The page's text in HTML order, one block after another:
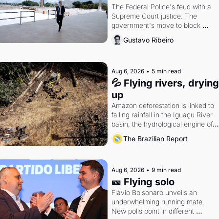
The Federal Police's feud with a
Supreme Court justice. The
government's move to block
Discord. Petrobras's blockbuster
quarter.
Gustavo Ribeiro
Aug 6, 2026 • 5 min read
💦 Flying rivers, drying
up
Amazon deforestation is linked to
falling rainfall in the Iguaçu River
basin, the hydrological engine of
southern Brazil's economy
The Brazilian Report
Aug 6, 2026 • 9 min read
🎫 Flying solo
Flávio Bolsonaro unveils an
underwhelming running mate.
New polls point in different